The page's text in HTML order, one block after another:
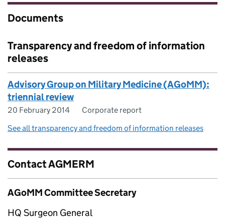
Documents
Transparency and freedom of information
releases
Advisory Group on Military Medicine (AGoMM):
triennial review
20 February 2014
Corporate report
See all transparency and freedom of information releases
Contact AGMERM
AGoMM Committee Secretary
HQ Surgeon General